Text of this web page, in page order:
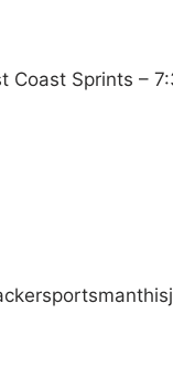
Coast Sprints –
sportsmanthis